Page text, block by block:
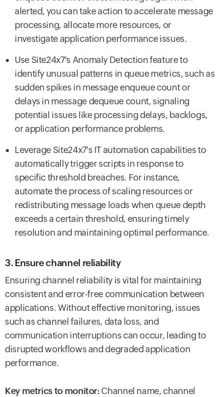
alerted, you can take action to accelerate message
processing, allocate more resources, or
investigate application performance issues.
Use Site24x7's Anomaly Detection feature to
identify unusual patterns in queue metrics, such as
sudden spikes in message enqueue count or
delays in message dequeue count, signaling
potential issues like processing delays, backlogs,
or application performance problems.
Leverage Site24x7's IT automation capabilities to
automatically trigger scripts in response to
specific threshold breaches. For instance,
automate the process of scaling resources or
redistributing message loads when queue depth
exceeds a certain threshold, ensuring timely
resolution and maintaining optimal performance.
3. Ensure channel reliability
Ensuring channel reliability is vital for maintaining
consistent and error-free communication between
applications. Without effective monitoring, issues
such as channel failures, data loss, and
communication interruptions can occur, leading to
disrupted workflows and degraded application
performance.
Key metrics to monitor: Channel name, channel